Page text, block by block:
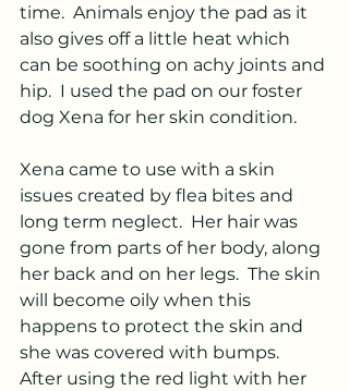
time.  Animals enjoy the pad as it
also gives off a little heat which
can be soothing on achy joints and
hip.  I used the pad on our foster
dog Xena for her skin condition.
Xena came to use with a skin
issues created by flea bites and
long term neglect.  Her hair was
gone from parts of her body, along
her back and on her legs.  The skin
will become oily when this
happens to protect the skin and
she was covered with bumps.
After using the red light with her